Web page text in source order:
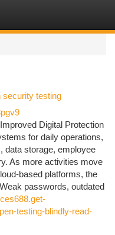
security testing
Digital Protection
for daily operations,
data storage, employee
As more activities move
based platforms, the
passwords, outdated
testing-blindly-read-